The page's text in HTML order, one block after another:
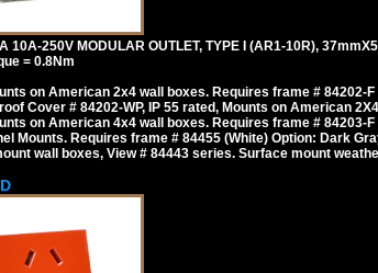
10A-250V MODULAR OUTLET, TYPE I (AR1-10R),
= 0.8Nm
on American 2x4 wall boxes. Requires frame # 84202-
Cover # 84202-WP, IP 55 rated, Mounts on American
on American 4x4 wall boxes. Requires frame # 84203-
Mounts. Requires frame # 84455 (White) Option: Dark
wall boxes, View # 84443 series. Surface mount